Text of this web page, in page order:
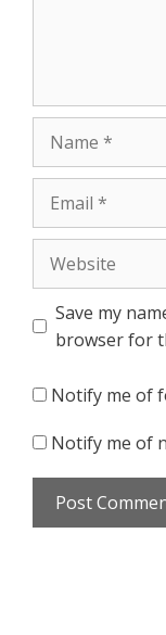
Save my
browser for
Notify me of
Notify me of